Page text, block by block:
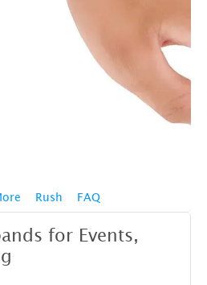
Rush FAQ
for Events,